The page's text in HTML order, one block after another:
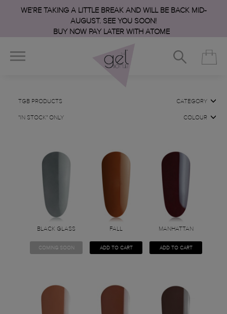
WE’RE TAKING A LITTLE BREAK AND WILL BE BACK MID-
AUGUST. SEE YOU SOON!
BUY NOW PAY LATER WITH ATOME
TGB PRODUCTS
"IN STOCK" ONLY
CATEGORY
COLOUR
BLACK GLASS
COMING SOON
FALL
ADD TO CART
MANHATTAN
ADD TO CART